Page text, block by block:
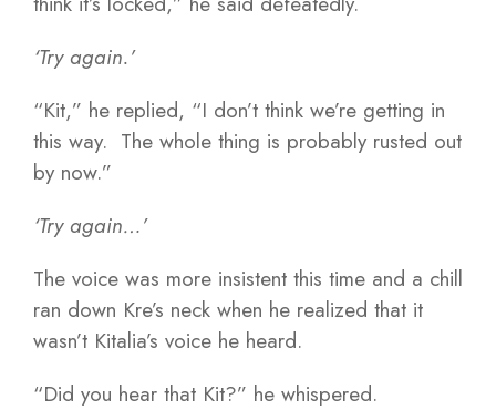
‘Try again.’
“Kit,” he replied, “I don’t think we’re getting in
this way. The whole thing is probably rusted out
by now.”
‘Try again…’
The voice was more insistent this time and a chill
ran down Kre’s neck when he realized that it
wasn’t Kitalia’s voice he heard.
“Did you hear that Kit?” he whispered.